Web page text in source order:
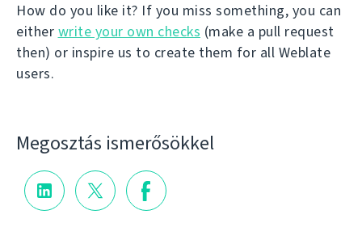
How do you like it? If you miss something, you can
either write your own checks (make a pull request
then) or inspire us to create them for all Weblate
users.
Megosztás ismerősökkel